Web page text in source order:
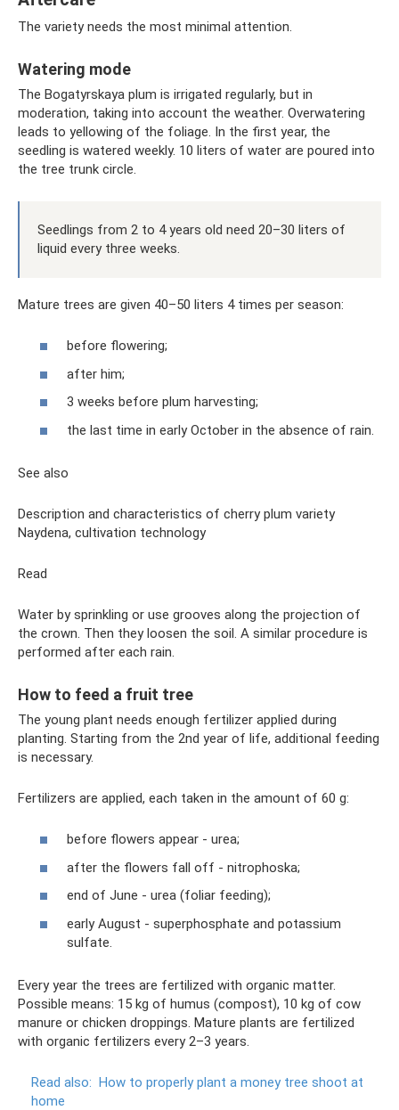
The variety needs the most minimal attention.
Watering mode
The Bogatyrskaya plum is irrigated regularly, but in
moderation, taking into account the weather. Overwatering
leads to yellowing of the foliage. In the first year, the
seedling is watered weekly. 10 liters of water are poured into
the tree trunk circle.
Seedlings from 2 to 4 years old need 20–30 liters of
liquid every three weeks.
Mature trees are given 40–50 liters 4 times per season:
before flowering;
after him;
3 weeks before plum harvesting;
the last time in early October in the absence of rain.
See also
Description and characteristics of cherry plum variety
Naydena, cultivation technology
Read
Water by sprinkling or use grooves along the projection of
the crown. Then they loosen the soil. A similar procedure is
performed after each rain.
How to feed a fruit tree
The young plant needs enough fertilizer applied during
planting. Starting from the 2nd year of life, additional feeding
is necessary.
Fertilizers are applied, each taken in the amount of 60 g:
before flowers appear - urea;
after the flowers fall off - nitrophoska;
end of June - urea (foliar feeding);
early August - superphosphate and potassium
sulfate.
Every year the trees are fertilized with organic matter.
Possible means: 15 kg of humus (compost), 10 kg of cow
manure or chicken droppings. Mature plants are fertilized
with organic fertilizers every 2–3 years.
Read also: How to properly plant a money tree shoot at
home